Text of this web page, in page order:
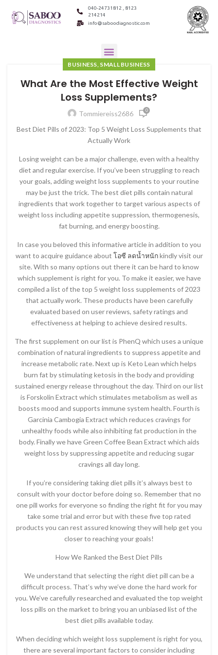
040-24731812 , 8123
214214
info@saboodiagnostic.com
BUSINESS, SMALL BUSINESS
What Are the Most Effective Weight
Loss Supplements?
Tommiereiss2686 0
Best Diet Pills of 2023: Top 5 Weight Loss Supplements that
Actually Work
Losing weight can be a major challenge, even with a healthy
diet and regular exercise. If you’ve been struggling to reach
your goals, adding weight loss supplements to your routine
may be just the trick. The best diet pills contain natural
ingredients that work together to target various aspects of
weight loss including appetite suppression, thermogenesis,
fat burning, and energy boosting.
In case you beloved this informative article in addition to you
want to acquire guidance about โอซี ลดน้ำหนักkindly visit our
site. With so many options out there it can be hard to know
which supplement is right for you. To make it easier, we have
compiled a list of the top 5 weight loss supplements of 2023
that actually work. These products have been carefully
evaluated based on user reviews, safety ratings and
effectiveness at helping to achieve desired results.
The first supplement on our list is PhenQ which uses a unique
combination of natural ingredients to suppress appetite and
increase metabolic rate. Next up is Keto Lean which helps
burn fat by stimulating ketosis in the body and providing
sustained energy release throughout the day. Third on our list
is Forskolin Extract which stimulates metabolism as well as
boosts mood and supports immune system health. Fourth is
Garcinia Cambogia Extract which reduces cravings for
unhealthy foods while also inhibiting fat production in the
body. Finally we have Green Coffee Bean Extract which aids
weight loss by suppressing appetite and reducing sugar
cravings all day long.
If you’re considering taking diet pills it’s always best to
consult with your doctor before doing so. Remember that no
one pill works for everyone so finding the right fit for you may
take some trial and error but with these five top rated
products you can rest assured knowing they will help get you
closer to reaching your goals!
How We Ranked the Best Diet Pills
We understand that selecting the right diet pill can be a
difficult process. That’s why we’ve done the hard work for
you. We’ve carefully researched and evaluated the top weight
loss pills on the market to bring you an unbiased list of the
best diet pills available today.
When deciding which weight loss supplement is right for you,
there are several important factors to consider including